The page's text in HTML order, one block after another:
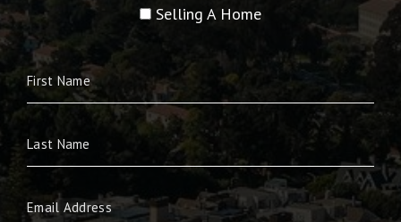
Selling A Home